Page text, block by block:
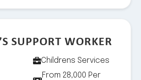
SUPPORT WORKER
Childrens Services
From 28,000 Per